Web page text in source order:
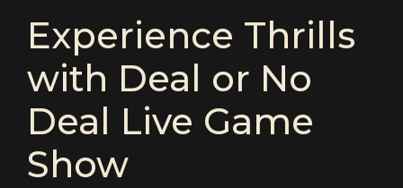
Experience Thrills
with Deal or No
Deal Live Game
Show